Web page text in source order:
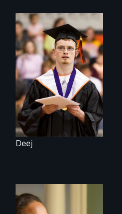
Inclusion Shouldn’t
be a Lottery
Deej